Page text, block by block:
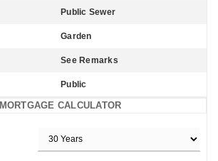
Public Sewer
Garden
See Remarks
Public
MORTGAGE CALCULATOR